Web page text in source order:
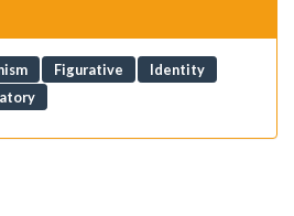
Figurative
Identity